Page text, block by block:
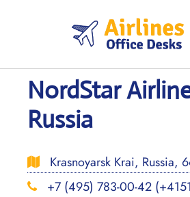
NordStar
Russia
Krasnoyarsk Krai, Russia,
+7 (495) 783-00-42